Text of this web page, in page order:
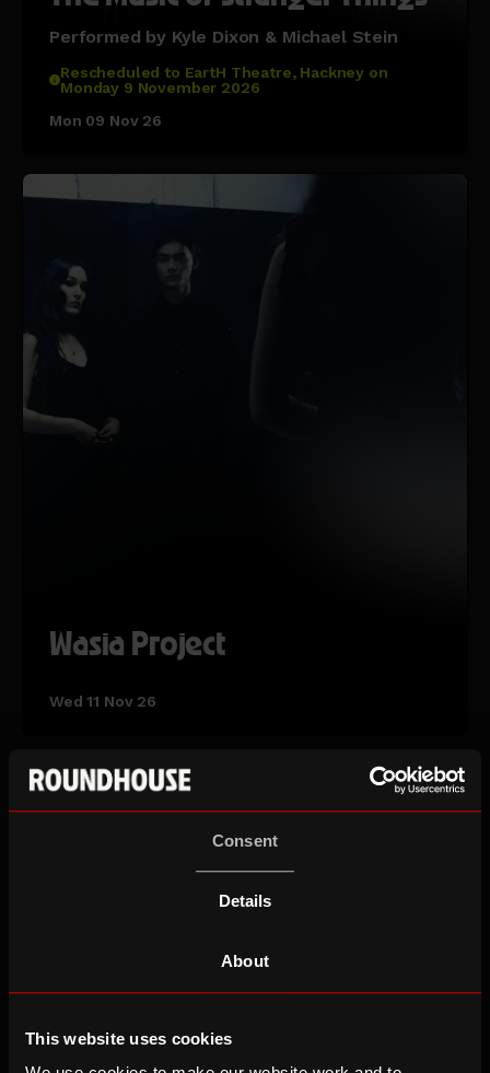
Consent
Details
About
This website uses cookies
Performed by Kyle Dixon & Michael Stein
Rescheduled to EartH Theatre, Hackney on
Monday 9 November 2026
Mon 09 Nov 26
Wasia Project
Wed 11 Nov 26
AUTUMN TERM